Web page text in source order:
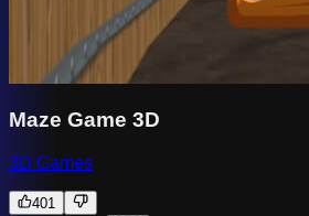
Maze Game 3D
3D Games
401